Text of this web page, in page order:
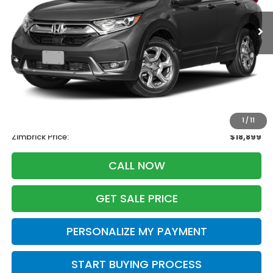
1 / 11
SAVINGS ZIMBRICK PRICE
Less
Retail
$20,995
Services Fee:
-$2,495
Zimbrick Price:
$18,899
CALL NOW
GET SALE PRICE
PERSONALIZE MY PAYMENT
START BUYING PROCESS